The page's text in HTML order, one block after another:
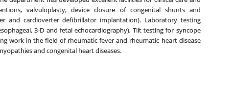
valvuloplasty, device closure of congenital shunts and
and cardioverter defibrillator implantation). Laboratory testing
3-D and fetal echocardiography), Tilt testing for syncope
work in the field of rheumatic fever and rheumatic heart disease
and congenital heart diseases.